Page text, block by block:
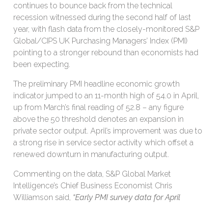
continues to bounce back from the technical
recession witnessed during the second half of last
year, with flash data from the closely-monitored S&P
Global/CIPS UK Purchasing Managers’ Index (PMI)
pointing to a stronger rebound than economists had
been expecting.
The preliminary PMI headline economic growth
indicator jumped to an 11-month high of 54.0 in April,
up from March’s final reading of 52.8 – any figure
above the 50 threshold denotes an expansion in
private sector output. April’s improvement was due to
a strong rise in service sector activity which offset a
renewed downturn in manufacturing output.
Commenting on the data, S&P Global Market
Intelligence’s Chief Business Economist Chris
Williamson said, “Early PMI survey data for April